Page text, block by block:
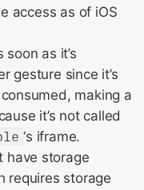
access as of iOS
soon as it’s
gesture since it’s
making a
it’s not called
‘s iframe.
have storage
requires storage